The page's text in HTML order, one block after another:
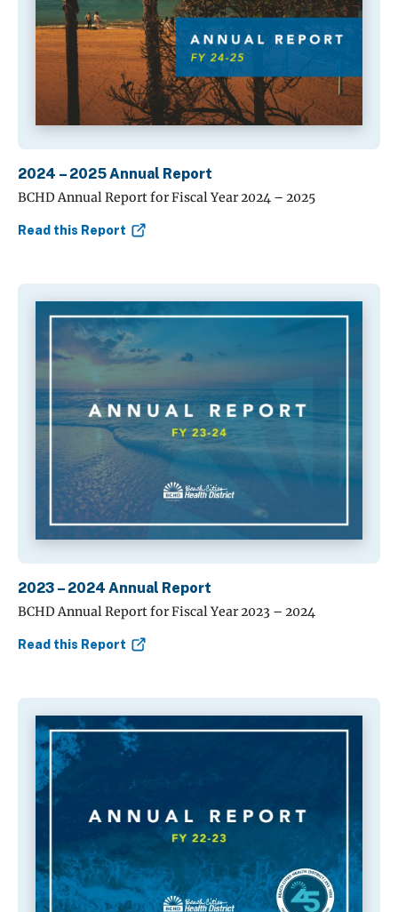
2024 – 2025 Annual Report
BCHD Annual Report for Fiscal Year 2024 – 2025
Read this Report
2023 – 2024 Annual Report
BCHD Annual Report for Fiscal Year 2023 – 2024
Read this Report